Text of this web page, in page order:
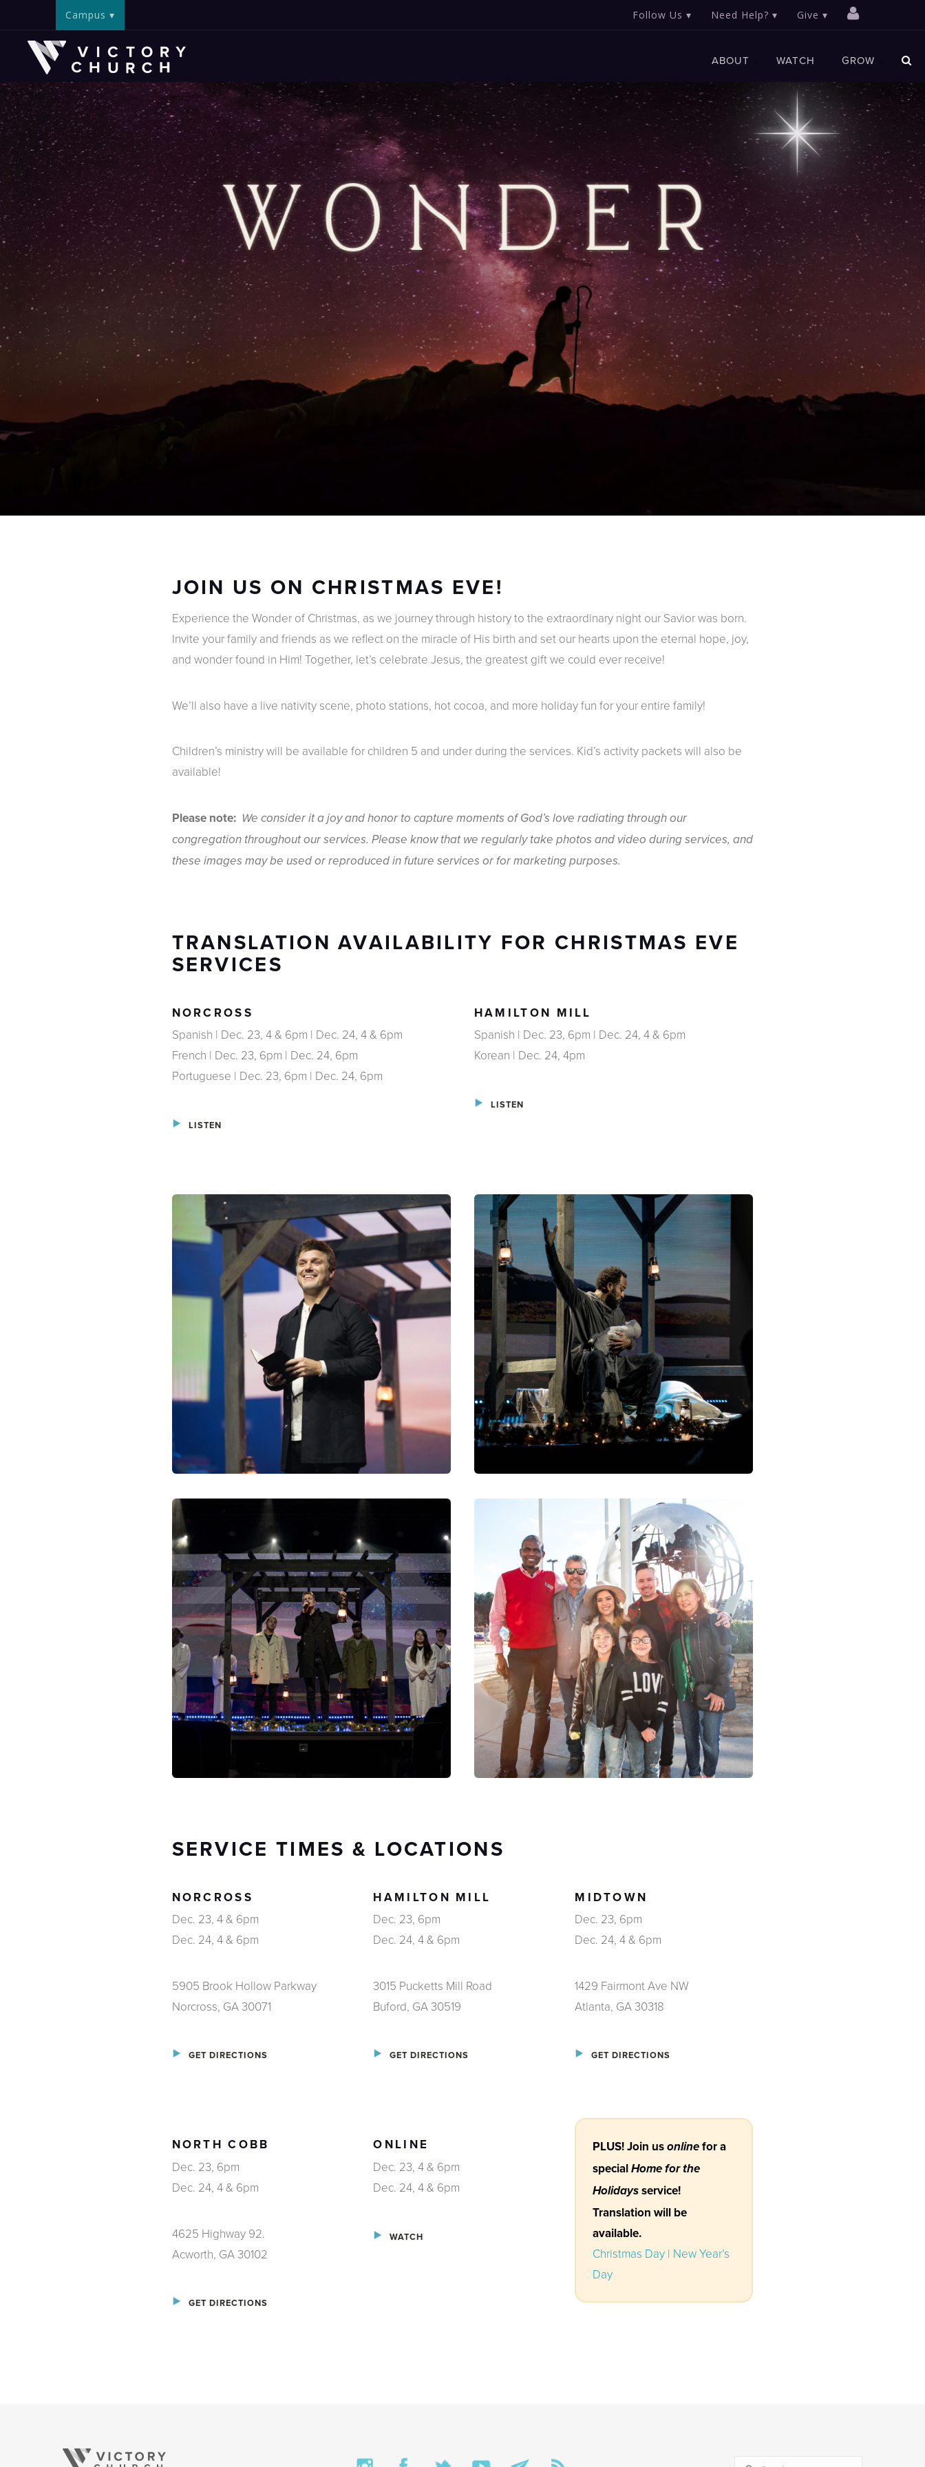
Campus Give
Need Help?
Follow Us
ABOUT WATCH GROW
JOIN US ON CHRISTMAS EVE!
Experience the Wonder of Christmas, as we journey through history to the extraordinary night our Savior was born.
Invite your family and friends as we reflect on the miracle of His birth and set our hearts upon the eternal hope, joy,
and wonder found in Him! Together, let’s celebrate Jesus, the greatest gift we could ever receive!
We’ll also have a live nativity scene, photo stations, hot cocoa, and more holiday fun for your entire family!
Children’s ministry will be available for children 5 and under during the services. Kid’s activity packets will also be
available!
Please note: We consider it a joy and honor to capture moments of God’s love radiating through our
congregation throughout our services. Please know that we regularly take photos and video during services, and
these images may be used or reproduced in future services or for marketing purposes.
TRANSLATION AVAILABILITY FOR CHRISTMAS EVE
SERVICES
NORCROSS
Spanish | Dec. 23, 4 & 6pm | Dec. 24, 4 & 6pm
French | Dec. 23, 6pm | Dec. 24, 6pm
Portuguese | Dec. 23, 6pm | Dec. 24, 6pm
LISTEN
HAMILTON MILL
Spanish | Dec. 23, 6pm | Dec. 24, 4 & 6pm
Korean | Dec. 24, 4pm
LISTEN
SERVICE TIMES & LOCATIONS
NORCROSS
Dec. 23, 4 & 6pm
Dec. 24, 4 & 6pm
5905 Brook Hollow Parkway
Norcross, GA 30071
GET DIRECTIONS
HAMILTON MILL
Dec. 23, 6pm
Dec. 24, 4 & 6pm
3015 Pucketts Mill Road
Buford, GA 30519
GET DIRECTIONS
MIDTOWN
Dec. 23, 6pm
Dec. 24, 4 & 6pm
1429 Fairmont Ave NW
Atlanta, GA 30318
GET DIRECTIONS
NORTH COBB
Dec. 23, 6pm
Dec. 24, 4 & 6pm
4625 Highway 92.
Acworth, GA 30102
GET DIRECTIONS
ONLINE
Dec. 23, 4 & 6pm
Dec. 24, 4 & 6pm
WATCH
PLUS! Join usonlinefor a
specialHome for the
Holidaysservice!
Translation will be
available.
Christmas Day | New Year’s
Day